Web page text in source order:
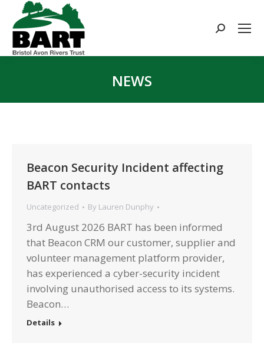
Search:
NEWS
Beacon Security Incident affecting
BART contacts
Uncategorized By Lauren Dunphy
3rd August 2026 BART has been informed
that Beacon CRM our customer, supplier and
volunteer management platform provider,
has experienced a cyber-security incident
involving unauthorised access to its systems.
Beacon…
Details